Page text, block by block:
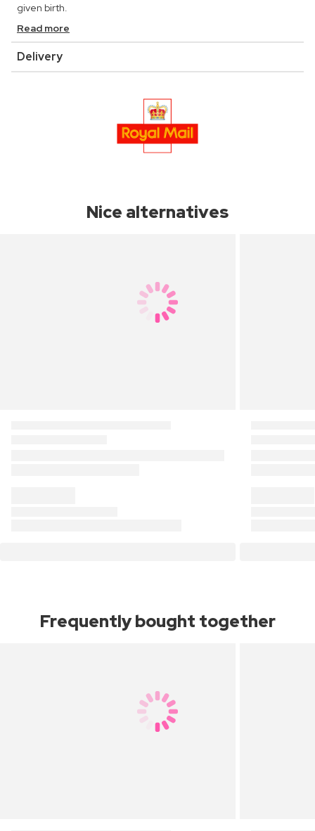
given birth.
Read more
Delivery
Nice alternatives
Frequently bought together